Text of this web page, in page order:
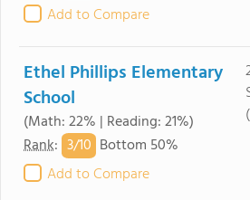
Add to Compare
Ethel Phillips Elementary
School
(Math: 22% | Reading: 21%)
Rank: 3/10 Bottom 50%
Add to Compare